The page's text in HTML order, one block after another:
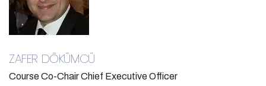
ZAFER DÖKÜMCÜ
Course Co-ChairChief Executive Officer